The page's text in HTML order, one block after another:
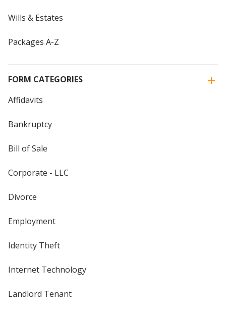
Wills & Estates
Packages A-Z
FORM CATEGORIES
Affidavits
Bankruptcy
Bill of Sale
Corporate - LLC
Divorce
Employment
Identity Theft
Internet Technology
Landlord Tenant